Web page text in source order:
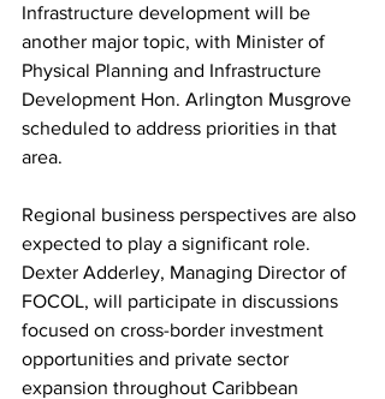
Infrastructure development will be
another major topic, with Minister of
Physical Planning and Infrastructure
Development Hon. Arlington Musgrove
scheduled to address priorities in that
area.
Regional business perspectives are also
expected to play a significant role.
Dexter Adderley, Managing Director of
FOCOL, will participate in discussions
focused on cross-border investment
opportunities and private sector
expansion throughout Caribbean